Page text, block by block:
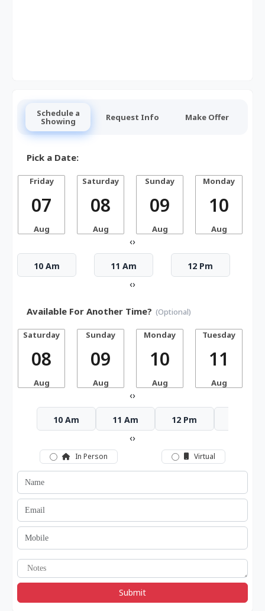
Schedule a
Showing Request Info Make Offer
Pick a Date:
Friday
07
Aug
Saturday
08
Aug
Sunday
09
Aug
Monday
10
Aug
‹›
10 Am 11 Am 12 Pm
‹›
Available For Another Time? (Optional)
Saturday
08
Aug
Sunday
09
Aug
Monday
10
Aug
Tuesday
11
Aug
‹›
10 Am 11 Am 12 Pm
‹›
In Person Virtual
Submit